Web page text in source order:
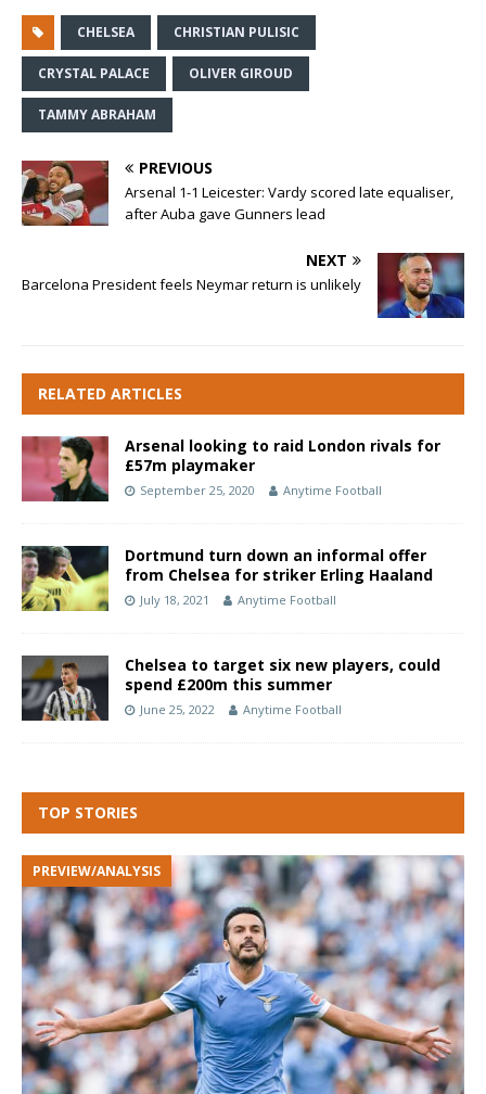
CHELSEA CHRISTIAN PULISIC
CRYSTAL PALACE OLIVER GIROUD
TAMMY ABRAHAM
PREVIOUS
Arsenal 1-1 Leicester: Vardy scored late equaliser,
after Auba gave Gunners lead
NEXT
Barcelona President feels Neymar return is unlikely
RELATED ARTICLES
Arsenal looking to raid London rivals for
£57m playmaker
September 25, 2020 Anytime Football
Dortmund turn down an informal offer
from Chelsea for striker Erling Haaland
July 18, 2021 Anytime Football
Chelsea to target six new players, could
spend £200m this summer
June 25, 2022 Anytime Football
TOP STORIES
PREVIEW/ANALYSIS